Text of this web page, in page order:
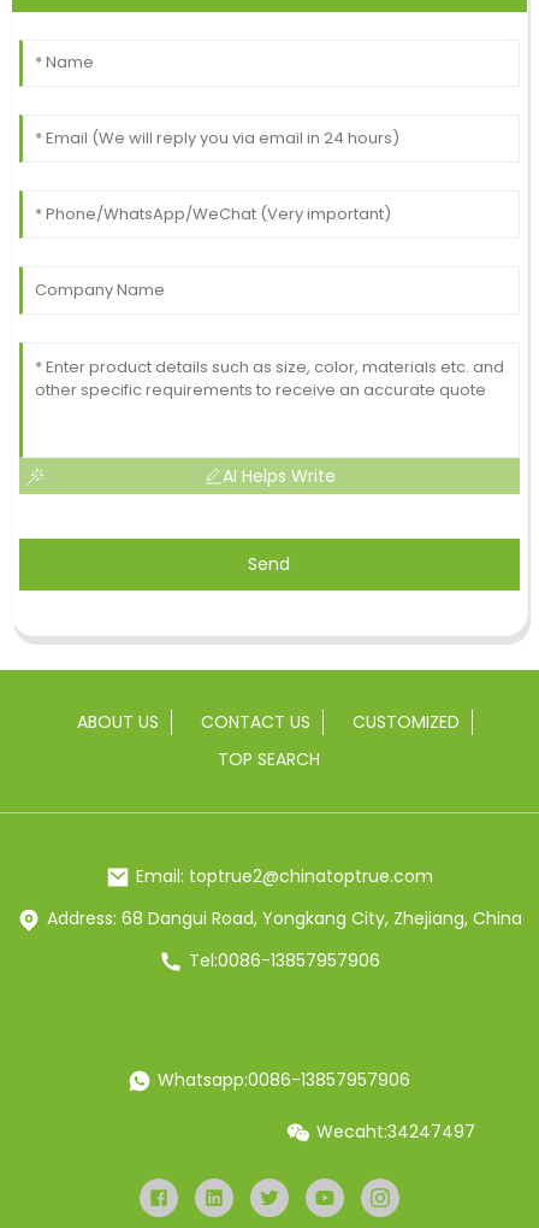
AI Helps Write
Send
ABOUT US CONTACT US
CUSTOMIZED
TOP SEARCH
Email: toptrue2@chinatoptrue.com
Address: 68 Dangui Road, Yongkang City, Zhejiang, China
Tel:0086-13857957906
Whatsapp:0086-13857957906
Wecaht:34247497